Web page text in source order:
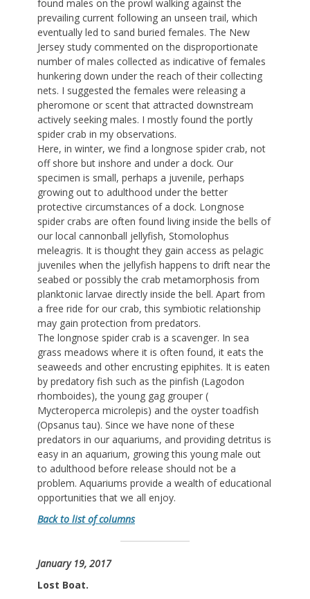
found males on the prowl walking against the
prevailing current following an unseen trail, which
eventually led to sand buried females. The New
Jersey study commented on the disproportionate
number of males collected as indicative of females
hunkering down under the reach of their collecting
nets. I suggested the females were releasing a
pheromone or scent that attracted downstream
actively seeking males. I mostly found the portly
spider crab in my observations.
Here, in winter, we find a longnose spider crab, not
off shore but inshore and under a dock. Our
specimen is small, perhaps a juvenile, perhaps
growing out to adulthood under the better
protective circumstances of a dock. Longnose
spider crabs are often found living inside the bells of
our local cannonball jellyfish, Stomolophus
meleagris. It is thought they gain access as pelagic
juveniles when the jellyfish happens to drift near the
seabed or possibly the crab metamorphosis from
planktonic larvae directly inside the bell. Apart from
a free ride for our crab, this symbiotic relationship
may gain protection from predators.
The longnose spider crab is a scavenger. In sea
grass meadows where it is often found, it eats the
seaweeds and other encrusting epiphites. It is eaten
by predatory fish such as the pinfish (Lagodon
rhomboides), the young gag grouper (
Mycteroperca microlepis) and the oyster toadfish
(Opsanus tau). Since we have none of these
predators in our aquariums, and providing detritus is
easy in an aquarium, growing this young male out
to adulthood before release should not be a
problem. Aquariums provide a wealth of educational
opportunities that we all enjoy.
Back to list of columns
January 19, 2017
Lost Boat.